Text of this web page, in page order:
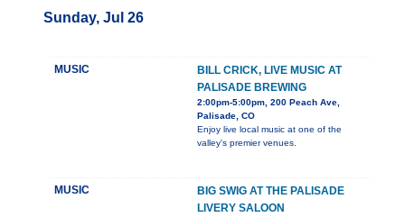
Sunday, Jul 26
MUSIC
BILL CRICK, LIVE MUSIC AT
PALISADE BREWING
2:00pm-5:00pm, 200 Peach Ave,
Palisade, CO
Enjoy live local music at one of the
valley's premier venues.
MUSIC
BIG SWIG AT THE PALISADE
LIVERY SALOON